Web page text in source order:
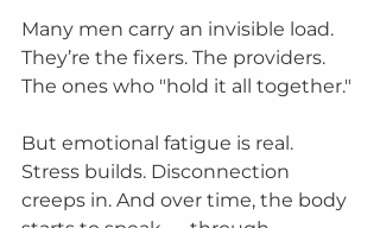
Many men carry an invisible load.
They’re the fixers. The providers.
The ones who "hold it all together."
But emotional fatigue is real.
Stress builds. Disconnection
creeps in. And over time, the body